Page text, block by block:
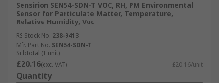
Sensirion SEN54-SDN-T VOC, RH, PM Environmental
Sensor for Particulate Matter, Temperature,
Relative Humidity, Voc
RS Stock No. 238-9413
Mfr. Part No. SEN54-SDN-T
Subtotal (1 unit)
£20.16(exc. VAT) £20.16/unit
Quantity